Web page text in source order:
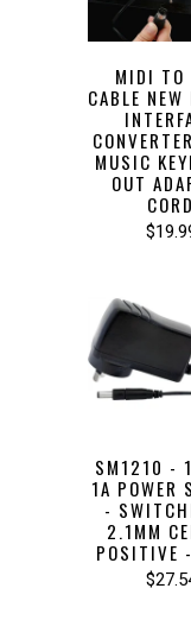
MIDI TO
CABLE NEW
MUSIC
OUT
CORD
SM1210 -
1A POWER
-
2.1MM
POSITIVE